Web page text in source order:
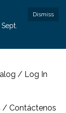
Dismiss
/ Log In
/ Contáctenos